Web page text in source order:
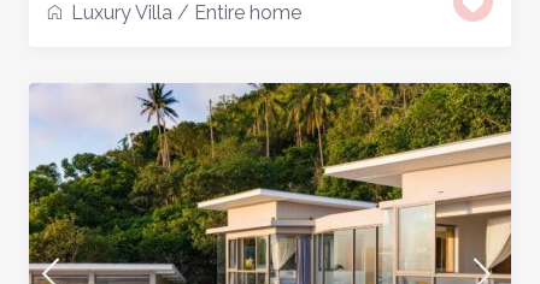
Luxury Villa / Entire home